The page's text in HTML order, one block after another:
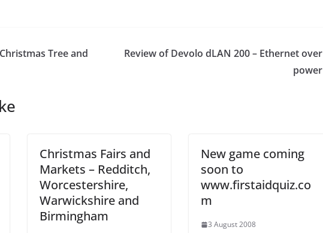
Tree and
Review of Devolo dLAN 200 – Ethernet over
power
Christmas Fairs and
Markets – Redditch,
Worcestershire,
Warwickshire and
Birmingham
New game coming
soon to
www.firstaidquiz.co
m
3 August 2008